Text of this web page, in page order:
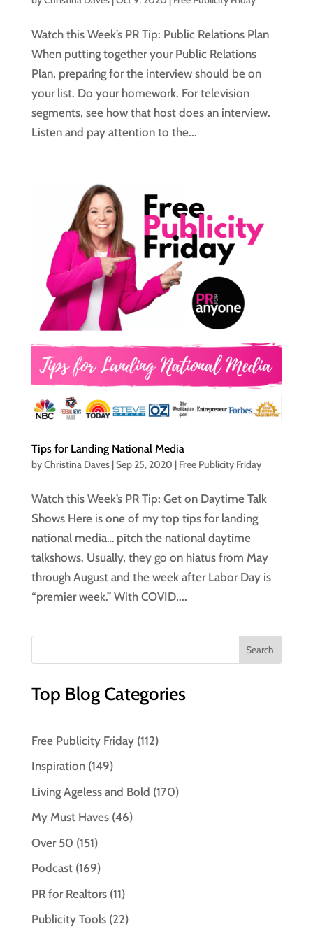
Watch this Week’s PR Tip: Public Relations Plan
When putting together your Public Relations
Plan, preparing for the interview should be on
your list. Do your homework. For television
segments, see how that host does an interview.
Listen and pay attention to the...
Tips for Landing National Media
byChristina Daves|Sep 25, 2020 | Free Publicity Friday
Watch this Week’s PR Tip: Get on Daytime Talk
Shows Here is one of my top tips for landing
national media… pitch the national daytime
talkshows. Usually, they go on hiatus from May
through August and the week after Labor Day is
“premier week.” With COVID,...
Top Blog Categories
Free Publicity Friday(112)
Inspiration(149)
Living Ageless and Bold (170)
My Must Haves(46)
Over 50 (151)
Podcast(169)
PR for Realtors(11)
Publicity Tools(22)